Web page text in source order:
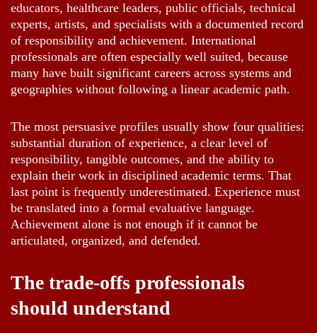
educators, healthcare leaders, public officials, technical
experts, artists, and specialists with a documented record
of responsibility and achievement. International
professionals are often especially well suited, because
many have built significant careers across systems and
geographies without following a linear academic path.
The most persuasive profiles usually show four qualities:
substantial duration of experience, a clear level of
responsibility, tangible outcomes, and the ability to
explain their work in disciplined academic terms. That
last point is frequently underestimated. Experience must
be translated into a formal evaluative language.
Achievement alone is not enough if it cannot be
articulated, organized, and defended.
The trade-offs professionals
should understand